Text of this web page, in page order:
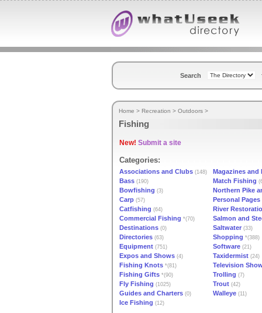
Search
Home > Recreation > Outdoors >
Fishing
New! Submit a site
Categories:
Associations and Clubs (148)
Magazines and
Bass (190) Match Fishing
Bowfishing (3)
Northern Pike
Carp (57) Personal Pages
Catfishing (64)
River
Commercial Fishing *(70)
Salmon and
Destinations (0) Saltwater (33)
Directories (63) Shopping *(388)
Equipment (751) Software (21)
Expos and Shows (4) Taxidermist (24)
Fishing Knots *(81)
Television
Fishing Gifts *(90) Trolling (7)
Fly Fishing (1025) Trout (42)
Guides and Charters (0) Walleye (11)
Ice Fishing (12)